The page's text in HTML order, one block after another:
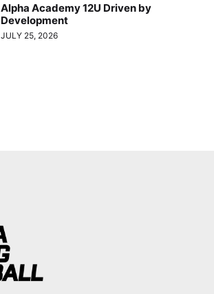
Alpha Academy 12U Driven by
Development
JULY 25, 2026